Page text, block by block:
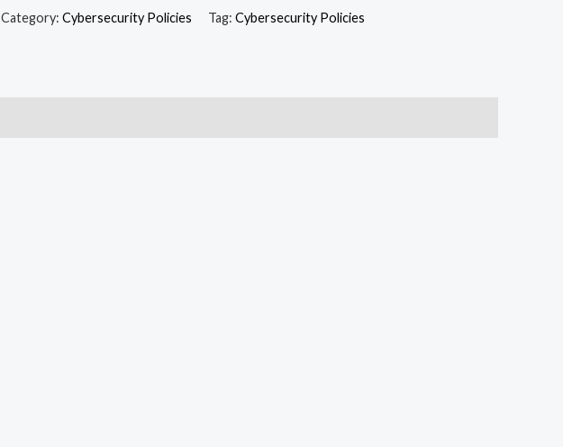
Category: Cybersecurity Policies Tag: Cybersecurity Policies